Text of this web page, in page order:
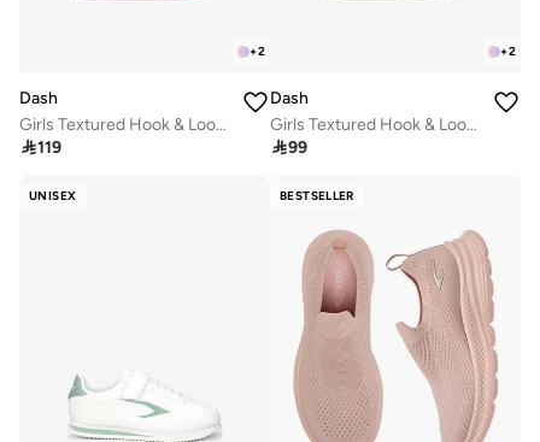
+2
Dash
Girls Textured Hook & Loop School Walking Shoes
119
+2
Dash
Girls Textured Hook & Loop School Walking Shoes
99
UNISEX BESTSELLER